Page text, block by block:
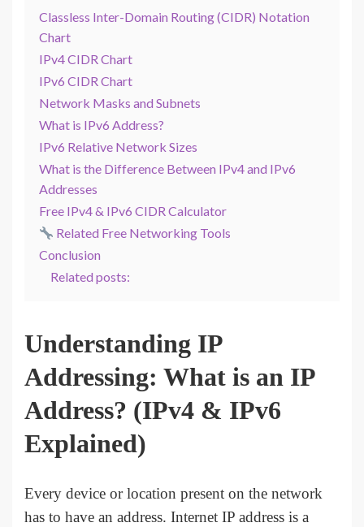
Classless Inter-Domain Routing (CIDR) Notation
Chart
IPv4 CIDR Chart
IPv6 CIDR Chart
Network Masks and Subnets
What is IPv6 Address?
IPv6 Relative Network Sizes
What is the Difference Between IPv4 and IPv6
Addresses
Free IPv4 & IPv6 CIDR Calculator
Related Free Networking Tools
Conclusion
Related posts:
Understanding IP
Addressing: What is an IP
Address? (IPv4 & IPv6
Explained)
Every device or location present on the network
has to have an address. Internet IP address is a